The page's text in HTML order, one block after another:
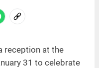
reception at the
31 to celebrate